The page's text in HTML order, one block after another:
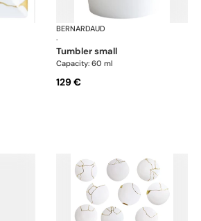
KintsugiBERNARDAUD
·
tumbler small
Capacity: 60 ml
129 €